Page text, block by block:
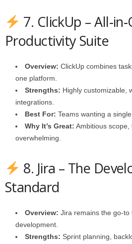
7. ClickUp –
Productivity Suite
Overview: ClickUp combines
one platform.
Strengths: Highly customizable,
integrations.
Best For: Teams wanting a
Why It’s Great: Ambitious
overwhelming.
8. Jira – The
Standard
Overview: Jira remains the
development.
Strengths: Sprint planning,